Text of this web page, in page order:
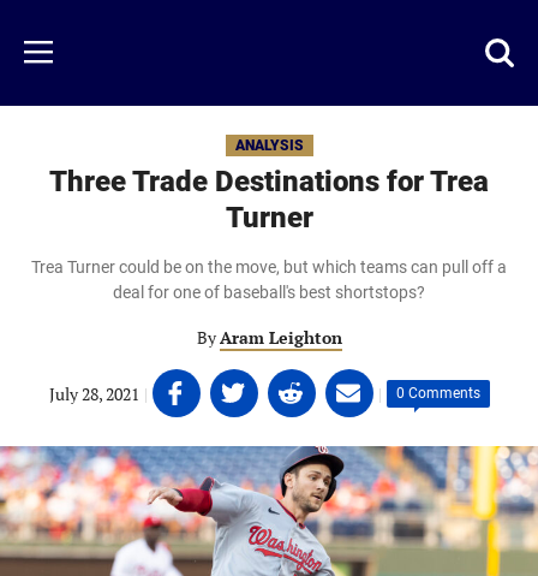
main
content
Menu
ANALYSIS
Three Trade Destinations for Trea
Turner
Trea Turner could be on the move, but which teams can pull off a
deal for one of baseball's best shortstops?
ByAram Leighton
July 28, 2021 | Share
on
Facebook
(opens
in
a
new
Share
on
Twitter
(opens
in
a
new
Share
on
Linkedin
(opens
in
a
new
Share
on
email
(opens
in
a
new
| 0 Comments